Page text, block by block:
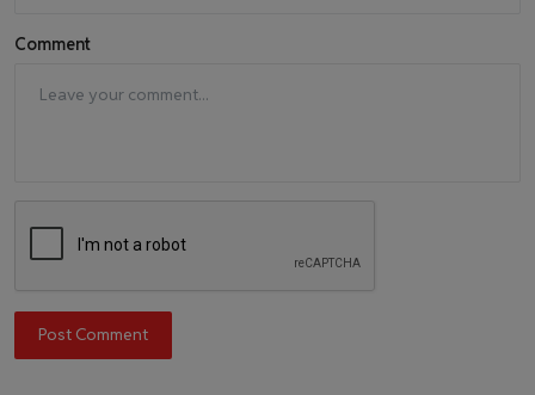
Comment
Post Comment